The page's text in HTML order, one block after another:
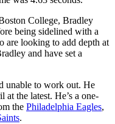
College, Bradley
being sidelined with a
are looking to add depth at
and have set a
unable to work out. He
the latest. He’s a one-
the Philadelphia Eagles,
.